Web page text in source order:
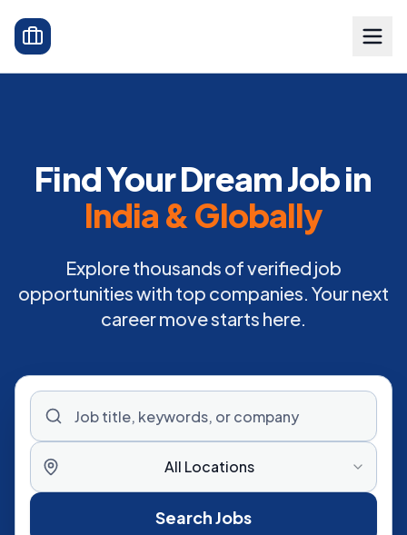
Find Your Dream Job in
India & Globally
Explore thousands of verified job
opportunities with top companies. Your next
career move starts here.
All Locations
Search Jobs